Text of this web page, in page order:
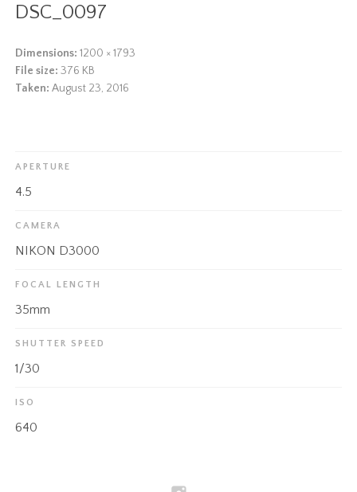
DSC_0097
Dimensions: 1200 × 1793
File size:376 KB
Taken: August 23, 2016
APERTURE
4.5
CAMERA
NIKON D3000
FOCAL LENGTH
35mm
SHUTTER SPEED
1/30
ISO
640